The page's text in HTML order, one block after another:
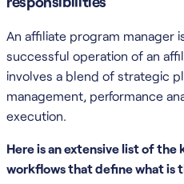
An affiliate program manager
successful operation of an
involves a blend of strategic
management, performance
execution.
Here is an extensive list of the
workflows that define what is